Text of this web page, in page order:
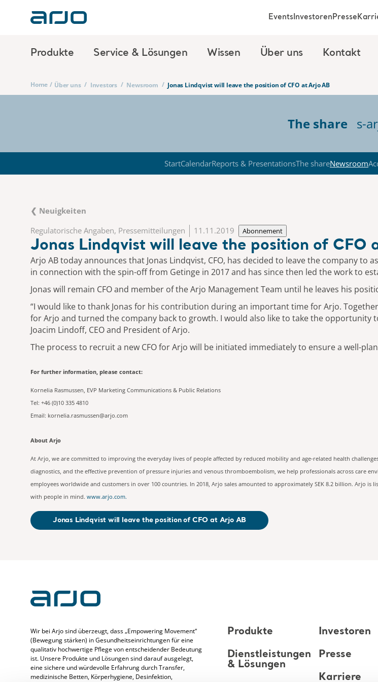
Produkte Service & Lösungen Wissen Über uns Kontakt
EventsInvestorenPresse
Home / Über uns / Investors / Newsroom / Jonas Lindqvist will leave the position of CFO at Arjo AB
The share s-
StartCalendarReports & PresentationsThe shareNewsroom
❮ Neuigkeiten
Regulatorische Angaben, Pressemitteilungen
11.11.2019 Abonnement
Jonas Lindqvist will leave the position of CFO
Arjo AB today announces that Jonas Lindqvist, CFO, has decided to leave the company to
in connection with the spin-off from Getinge in 2017 and has since then led the work to
Jonas will remain CFO and member of the Arjo Management Team until he leaves his
“I would like to thank Jonas for his contribution during an important time for Arjo.
for Arjo and turned the company back to growth. I would also like to take the opportunity
Joacim Lindoff, CEO and President of Arjo.
The process to recruit a new CFO for Arjo will be initiated immediately to ensure a well-
For further information, please contact:
Kornelia Rasmussen, EVP Marketing Communications & Public Relations
Tel: +46 (0)10 335 4810
Email: kornelia.rasmussen@arjo.com
About Arjo
At Arjo, we are committed to improving the everyday lives of people affected by reduced mobility and age-related health
diagnostics, and the effective prevention of pressure injuries and venous thromboembolism, we help professionals across care
employees worldwide and customers in over 100 countries. In 2018, Arjo sales amounted to approximately SEK 8.2 billion. Arjo
with people in mind. www.arjo.com.
Jonas Lindqvist will leave the position of CFO at Arjo AB
Wir bei Arjo sind überzeugt, dass „Empowering Movement“
(Bewegung stärken) in Gesundheitseinrichtungen für eine
qualitativ hochwertige Pflege von entscheidender Bedeutung
ist. Unsere Produkte und Lösungen sind darauf ausgelegt,
eine sichere und würdevolle Erfahrung durch Transfer,
medizinische Betten, Körperhygiene, Desinfektion,
Produkte
Dienstleistungen
& Lösungen
Investoren
Presse
Karriere